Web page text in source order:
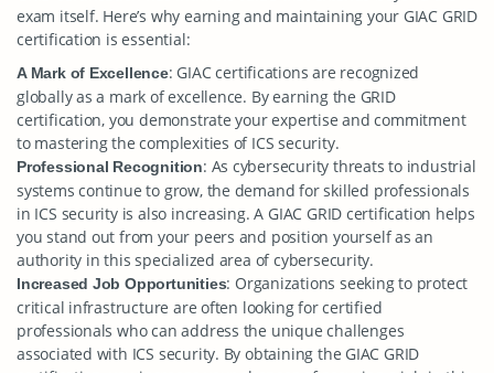
exam itself. Here’s why earning and maintaining your GIAC GRID
certification is essential:
A Mark of Excellence: GIAC certifications are recognized
globally as a mark of excellence. By earning the GRID
certification, you demonstrate your expertise and commitment
to mastering the complexities of ICS security.
Professional Recognition: As cybersecurity threats to industrial
systems continue to grow, the demand for skilled professionals
in ICS security is also increasing. A GIAC GRID certification helps
you stand out from your peers and position yourself as an
authority in this specialized area of cybersecurity.
Increased Job Opportunities: Organizations seeking to protect
critical infrastructure are often looking for certified
professionals who can address the unique challenges
associated with ICS security. By obtaining the GIAC GRID